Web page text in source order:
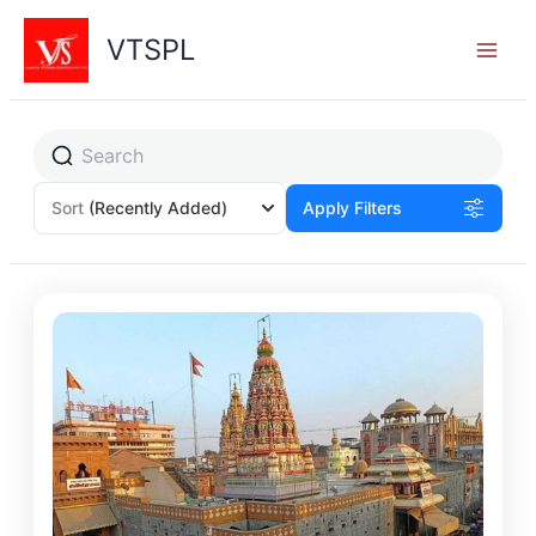
Skip
content
VTSPL
Sort (Recently Added) Apply Filters